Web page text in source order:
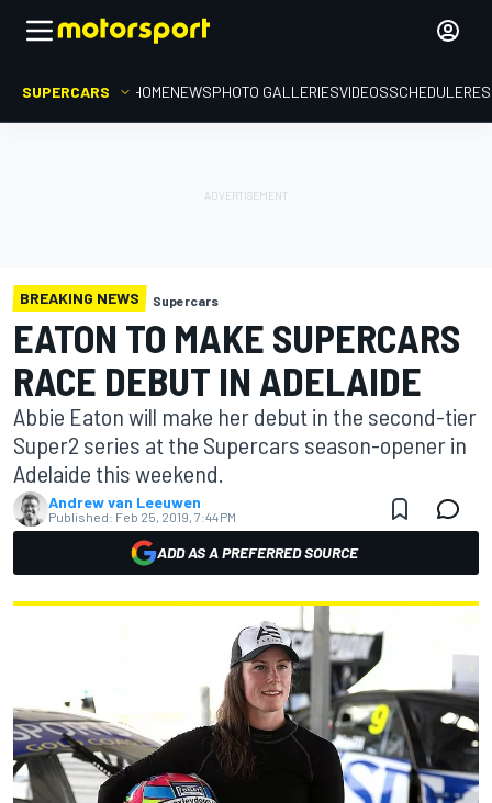
SUPERCARS HOMENEWSPHOTO GALLERIESVIDEOSSCHEDULE
BREAKING NEWS Supercars
EATON TO MAKE SUPERCARS
RACE DEBUT IN ADELAIDE
Abbie Eaton will make her debut in the second-tier
Super2 series at the Supercars season-opener in
Adelaide this weekend.
Andrew van Leeuwen
Published: Feb 25, 2019, 7:44 PM
ADD AS A PREFERRED SOURCE